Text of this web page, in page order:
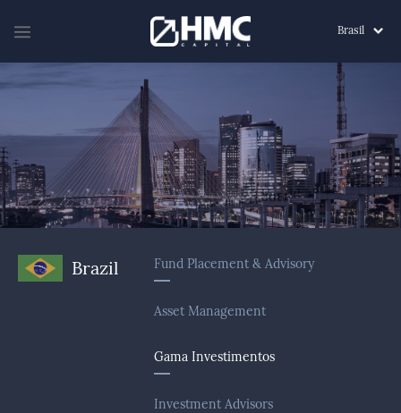
Brasil
Brazil Fund Placement & Advisory
Asset Management
Gama Investimentos
Investment Advisors